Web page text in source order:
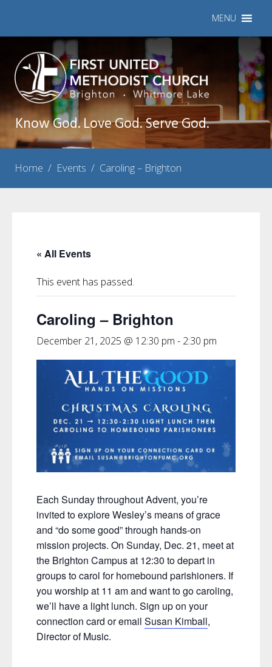
MENU
Know God. Love God. Serve God.
Home / Events / Caroling – Brighton
« All Events
This event has passed.
Caroling – Brighton
December 21, 2025 @ 12:30 pm - 2:30 pm
Each Sunday throughout Advent, you’re
invited to explore Wesley’s means of grace
and “do some good”through hands-on
mission projects. On Sunday, Dec. 21, meet at
the Brighton Campus at 12:30 to depart in
groups to carol for homebound parishioners. If
you worship at 11 am and want to go caroling,
we’ll have a light lunch. Sign up on your
connection card or email Susan Kimball,
Director of Music.